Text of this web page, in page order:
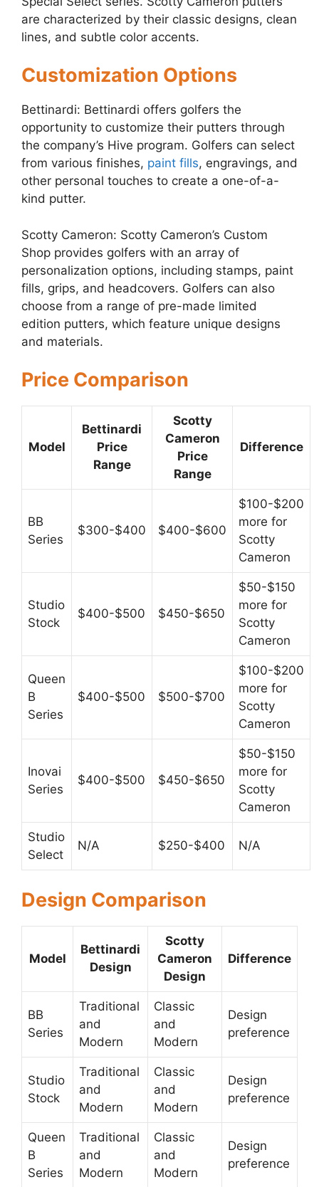
are characterized by their classic designs, clean
lines, and subtle color accents.
Customization Options
Bettinardi: Bettinardi offers golfers the
opportunity to customize their putters through
the company’s Hive program. Golfers can select
from various finishes, paint fills, engravings, and
other personal touches to create a one-of-a-
kind putter.
Scotty Cameron: Scotty Cameron’s Custom
Shop provides golfers with an array of
personalization options, including stamps, paint
fills, grips, and headcovers. Golfers can also
choose from a range of pre-made limited
edition putters, which feature unique designs
and materials.
Price Comparison
Model
Bettinardi
Price
Range
Scotty
Cameron
Price
Range
Difference
BB
Series
$300-$400 $400-$600
$100-$200
more for
Scotty
Cameron
Studio
Stock
$400-$500 $450-$650
$50-$150
more for
Scotty
Cameron
Queen
B
Series
$400-$500 $500-$700
$100-$200
more for
Scotty
Cameron
Inovai
Series
$400-$500 $450-$650
$50-$150
more for
Scotty
Cameron
Studio
Select
N/A $250-$400 N/A
Design Comparison
Model
Bettinardi
Design
Scotty
Cameron
Design
Difference
BB
Series
Traditional
and
Modern
Classic
and
Modern
Design
preference
Studio
Stock
Traditional
and
Modern
Classic
and
Modern
Design
preference
Queen
B
Series
Traditional
and
Modern
Classic
and
Modern
Design
preference